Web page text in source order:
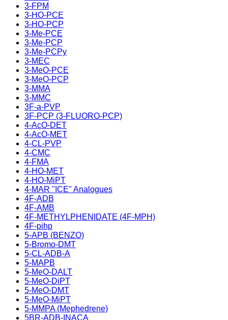
3-FPM
3-HO-PCE
3-HO-PCP
3-Me-PCE
3-Me-PCP
3-Me-PCPy
3-MEC
3-MeO-PCE
3-MeO-PCP
3-MMA
3-MMC
3F-a-PVP
3F-PCP (3-FLUORO-PCP)
4-AcO-DET
4-AcO-MET
4-CL-PVP
4-CMC
4-FMA
4-HO-MET
4-HO-MiPT
4-MAR "ICE" Analogues
4F-ADB
4F-AMB
4F-METHYLPHENIDATE (4F-MPH)
4F-pihp
5-APB (BENZO)
5-Bromo-DMT
5-CL-ADB-A
5-MAPB
5-MeO-DALT
5-MeO-DiPT
5-MeO-DMT
5-MeO-MiPT
5-MMPA (Mephedrene)
5BR-ADB-INACA